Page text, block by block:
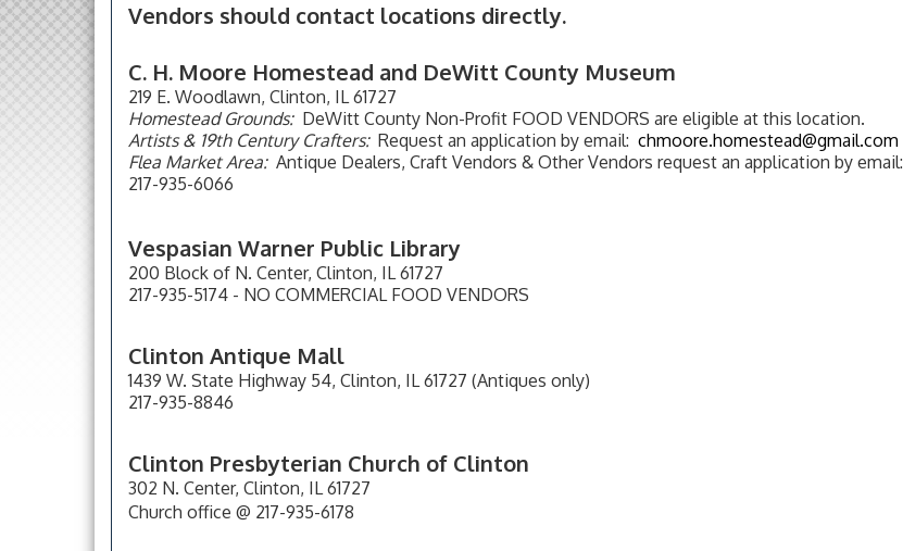
Vendors should contact locations directly.
C. H. Moore Homestead and DeWitt County Museum
219 E. Woodlawn, Clinton, IL 61727
Homestead Grounds:DeWitt County Non-Profit FOOD VENDORS are eligible at this location.
Artists & 19th Century Crafters:Request an application by email: chmoore.homestead@gmail.com
Flea Market Area:Antique Dealers, Craft Vendors & Other Vendors request an application by email:
217-935-6066
Vespasian Warner Public Library
200 Block of N. Center, Clinton, IL 61727
217-935-5174 - NO COMMERCIAL FOOD VENDORS
Clinton Antique Mall
1439 W. State Highway 54, Clinton, IL 61727 (Antiques only)
217-935-8846
Clinton Presbyterian Church of Clinton
302 N. Center, Clinton, IL 61727
Church office @ 217-935-6178